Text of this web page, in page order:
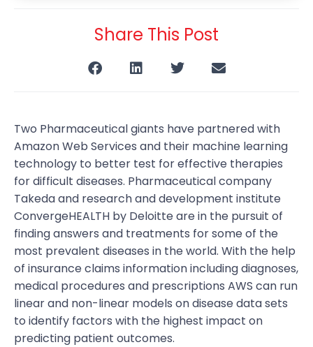
Share This Post
Two Pharmaceutical giants have partnered with
Amazon Web Services and their machine learning
technology to better test for effective therapies
for difficult diseases. Pharmaceutical company
Takeda and research and development institute
ConvergeHEALTH by Deloitte are in the pursuit of
finding answers and treatments for some of the
most prevalent diseases in the world. With the help
of insurance claims information including diagnoses,
medical procedures and prescriptions AWS can run
linear and non-linear models on disease data sets
to identify factors with the highest impact on
predicting patient outcomes.